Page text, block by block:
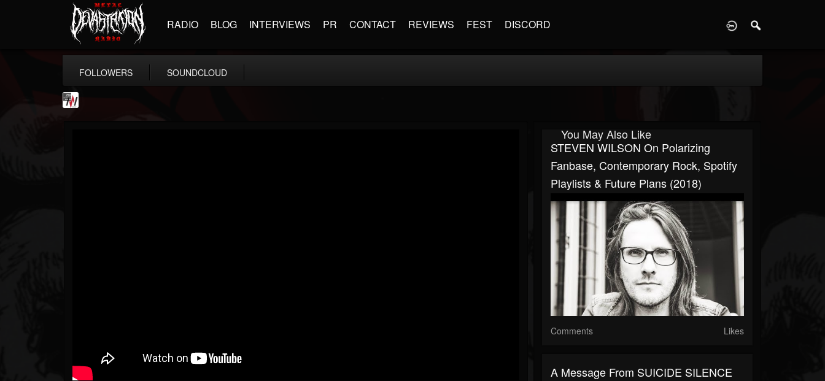
RADIO BLOG INTERVIEWS PR CONTACT REVIEWS FEST DISCORD
FOLLOWERS SOUNDCLOUD
You May Also Like
STEVEN WILSON On Polarizing
Fanbase, Contemporary Rock, Spotify
Playlists & Future Plans (2018)
Comments Likes
A Message From SUICIDE SILENCE